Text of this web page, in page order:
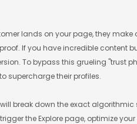
lands on your page, they
If you have incredible content
To bypass this grueling "trust
supercharge their profiles.
break down the exact
the Explore page, optimize